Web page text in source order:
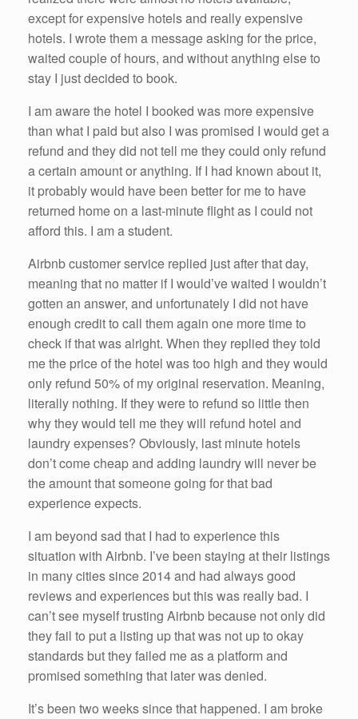
except for expensive hotels and really expensive
hotels. I wrote them a message asking for the price,
waited couple of hours, and without anything else to
stay I just decided to book.
I am aware the hotel I booked was more expensive
than what I paid but also I was promised I would get a
refund and they did not tell me they could only refund
a certain amount or anything. If I had known about it,
it probably would have been better for me to have
returned home on a last-minute flight as I could not
afford this. I am a student.
Airbnb customer service replied just after that day,
meaning that no matter if I would’ve waited I wouldn’t
gotten an answer, and unfortunately I did not have
enough credit to call them again one more time to
check if that was alright. When they replied they told
me the price of the hotel was too high and they would
only refund 50% of my original reservation. Meaning,
literally nothing. If they were to refund so little then
why they would tell me they will refund hotel and
laundry expenses? Obviously, last minute hotels
don’t come cheap and adding laundry will never be
the amount that someone going for that bad
experience expects.
I am beyond sad that I had to experience this
situation with Airbnb. I’ve been staying at their listings
in many cities since 2014 and had always good
reviews and experiences but this was really bad. I
can’t see myself trusting Airbnb because not only did
they fail to put a listing up that was not up to okay
standards but they failed me as a platform and
promised something that later was denied.
It’s been two weeks since that happened. I am broke